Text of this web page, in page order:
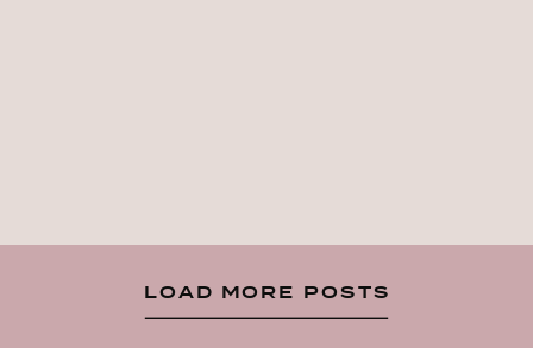
LOAD MORE POSTS